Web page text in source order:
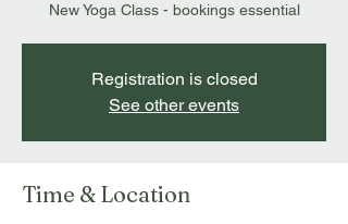
New Yoga Class - bookings essential
Registration is closed
See other events
Time & Location